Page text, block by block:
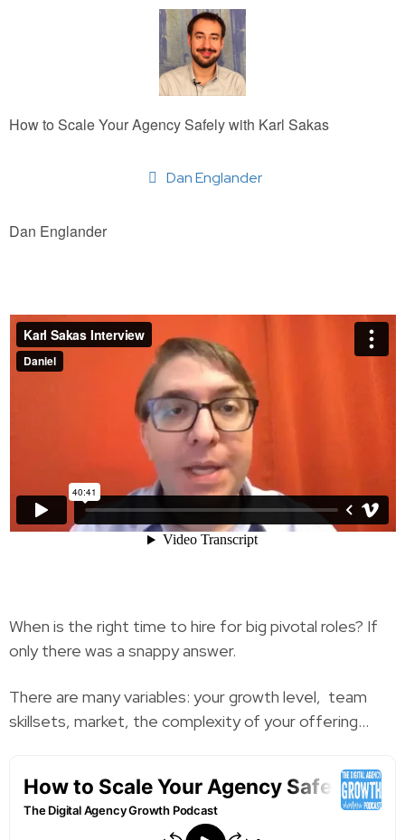
How to Scale Your Agency Safely with Karl Sakas
Dan Englander
Dan Englander
When is the right time to hire for big pivotal roles? If
only there was a snappy answer.
There are many variables: your growth level, team
skillsets, market, the complexity of your offering…